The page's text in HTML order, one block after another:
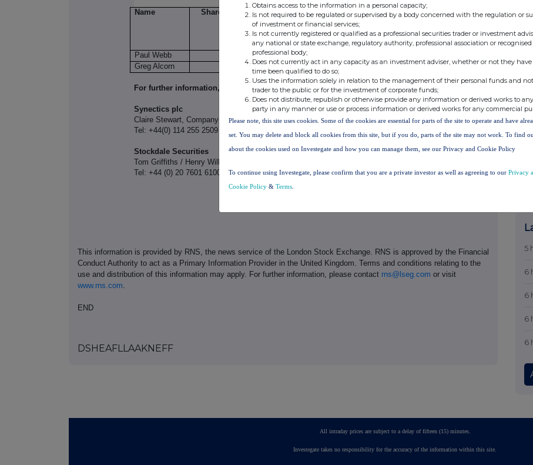
Name Shares Held
Interest in
Shares in
Share
Schemes
Resultant
Total Interest
% of Issued
Paul Webb 247,371
Greg Alcorn
11,847 11,847 0.07%
For further information, please contact:
Synectics plc
Claire Stewart, Company Secretary
Tel: +44(0) 114 255 2509
Stockdale Securities
Tom Griffiths / Henry Willcocks
Tel: +44 (0) 20 7601 6100
This information is provided by RNS, the news service of the London Stock Exchange. RNS is approved by the Financial
Conduct Authority to act as a Primary Information Provider in the United Kingdom. Terms and conditions relating to the
use and distribution of this information may apply. For further information, please contact rns@lseg.com or visit
www.rns.com.
END
DSHEAFLLAAKNEFF
5
6
6
6
6
All intraday prices are subject to a delay of fifteen (15) minutes.
Investegate takes no responsibility for the accuracy of the information within this site.
Obtains access to the information in a personal capacity;
Is not required to be regulated or supervised by a body concerned with the regulation or
of investment or financial services;
Is not currently registered or qualified as a professional securities trader or investment
any national or state exchange, regulatory authority, professional association or recognised
professional body;
Does not currently act in any capacity as an investment adviser, whether or not they have
time been qualified to do so;
Uses the information solely in relation to the management of their personal funds and not
trader to the public or for the investment of corporate funds;
Does not distribute, republish or otherwise provide any information or derived works to
party in any manner or use or process information or derived works for any commercial
Please note, this site uses cookies. Some of the cookies are essential for parts of the site to operate and have
set. You may delete and block all cookies from this site, but if you do, parts of the site may not work. To find
about the cookies used on Investegate and how you can manage them, see our Privacy and Cookie Policy
To continue using Investegate, please confirm that you are a private investor as well as agreeing to our Privacy
Cookie Policy & Terms